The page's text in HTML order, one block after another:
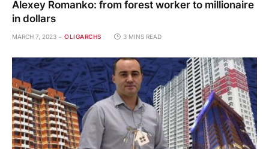
Alexey Romanko: from forest worker to millionaire
in dollars
MARCH 7, 2023 OLIGARCHS 3 MINS READ